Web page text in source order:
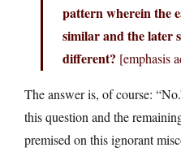
pattern wherein the
similar and the later
different? [emphasis
The answer is, of course:
this question and the
premised on this ignorant